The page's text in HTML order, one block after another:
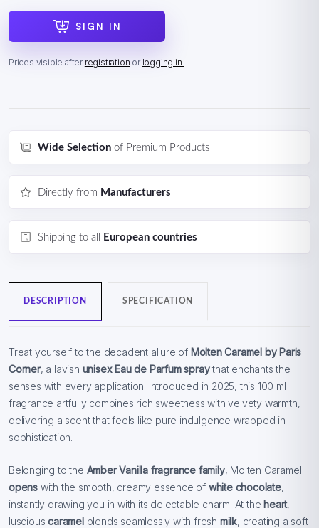
SIGN IN
Prices visible after registration or logging in.
Wide Selection of Premium Products
Directly from Manufacturers
Shipping to all European countries
DESCRIPTION SPECIFICATION
Treat yourself to the decadent allure of Molten Caramel by Paris
Corner, a lavish unisex Eau de Parfum spraythat enchants the
senses with every application. Introduced in 2025, this 100 ml
fragrance artfully combines rich sweetness with velvety warmth,
delivering a scent that feels like pure indulgence wrapped in
sophistication.
Belonging to the Amber Vanilla fragrance family, Molten Caramel
opens with the smooth, creamy essence of white chocolate,
instantly drawing you in with its delectable charm. At the heart,
lusciouscaramelblends seamlessly with fresh milk, creating a soft